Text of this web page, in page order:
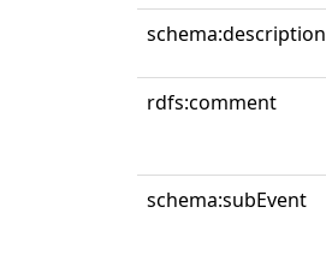
schema:description
rdfs:comment
schema:subEvent